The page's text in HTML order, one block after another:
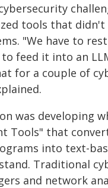
tools that didn't
"We have to
feed it into an
for a couple of
was developing
Tools" that
into text-
Traditional
and network